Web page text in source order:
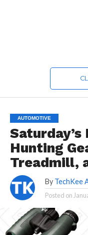
AUTOMOTIVE
Saturday’s
Hunting
Treadmill,
By TechKee
Posted on